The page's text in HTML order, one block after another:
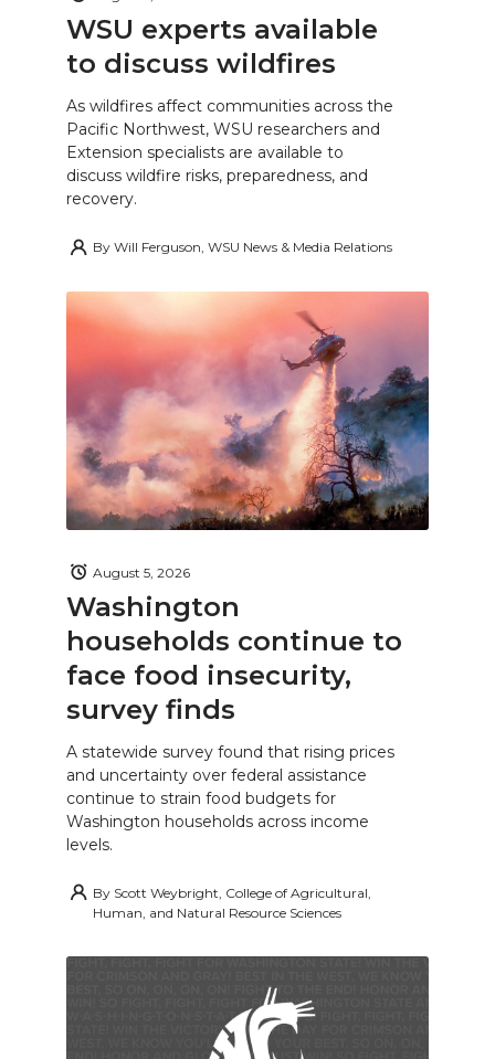
WSU experts available
to discuss wildfires
As wildfires affect communities across the
Pacific Northwest, WSU researchers and
Extension specialists are available to
discuss wildfire risks, preparedness, and
recovery.
By Will Ferguson, WSU News & Media Relations
Washington
households continue to
face food insecurity,
survey finds
August 5, 2026
A statewide survey found that rising prices
and uncertainty over federal assistance
continue to strain food budgets for
Washington households across income
levels.
By Scott Weybright, College of Agricultural,
Human, and Natural Resource Sciences